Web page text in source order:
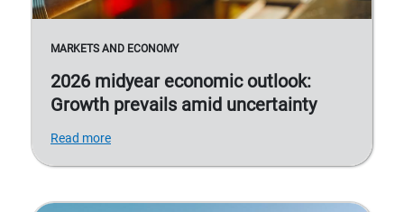
MARKETS AND ECONOMY
2026 midyear economic outlook:
Growth prevails amid uncertainty
Read more